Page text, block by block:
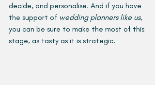
decide, and personalise. And if you have
the support of wedding planners like us,
you can be sure to make the most of this
stage, as tasty as it is strategic.